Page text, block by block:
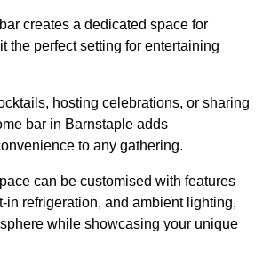
creates a dedicated space for
the perfect setting for entertaining
hosting celebrations, or sharing
bar in Barnstaple adds
to any gathering.
can be customised with features
in refrigeration, and ambient lighting,
while showcasing your unique